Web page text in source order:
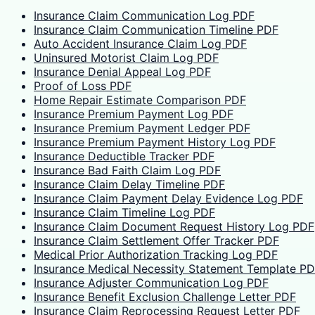
Insurance Claim Communication Log PDF
Insurance Claim Communication Timeline PDF
Auto Accident Insurance Claim Log PDF
Uninsured Motorist Claim Log PDF
Insurance Denial Appeal Log PDF
Proof of Loss PDF
Home Repair Estimate Comparison PDF
Insurance Premium Payment Log PDF
Insurance Premium Payment Ledger PDF
Insurance Premium Payment History Log PDF
Insurance Deductible Tracker PDF
Insurance Bad Faith Claim Log PDF
Insurance Claim Delay Timeline PDF
Insurance Claim Payment Delay Evidence Log PDF
Insurance Claim Timeline Log PDF
Insurance Claim Document Request History Log PDF
Insurance Claim Settlement Offer Tracker PDF
Medical Prior Authorization Tracking Log PDF
Insurance Medical Necessity Statement Template
Insurance Adjuster Communication Log PDF
Insurance Benefit Exclusion Challenge Letter PDF
Insurance Claim Reprocessing Request Letter PDF